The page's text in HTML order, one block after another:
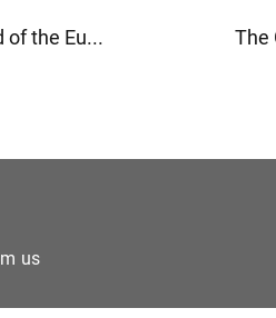
of the Eu... The
us